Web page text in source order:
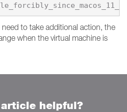
to take additional action, the
when the virtual machine is
helpful?